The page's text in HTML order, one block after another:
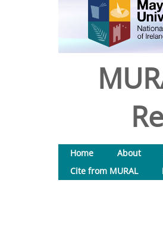
Home About
Cite from MURAL